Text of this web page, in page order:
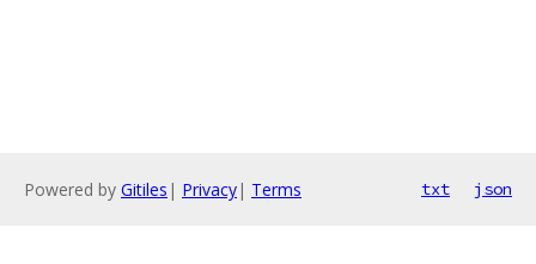
Powered by Gitiles | Privacy| Terms txt json